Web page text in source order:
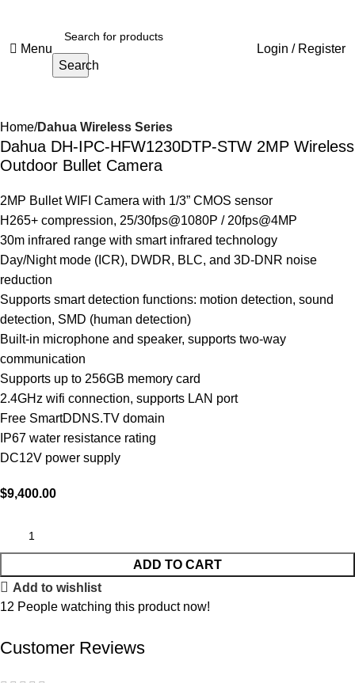
Menu
Search
Login / Register
Home Dahua Wireless Series
Dahua DH-IPC-HFW1230DTP-STW 2MP Wireless
Outdoor Bullet Camera
2MP Bullet WIFI Camera with 1/3” CMOS sensor
H265+ compression, 25/30fps@1080P / 20fps@4MP
30m infrared range with smart infrared technology
Day/Night mode (ICR), DWDR, BLC, and 3D-DNR noise
reduction
Supports smart detection functions: motion detection, sound
detection, SMD (human detection)
Built-in microphone and speaker, supports two-way
communication
Supports up to 256GB memory card
2.4GHz wifi connection, supports LAN port
Free SmartDDNS.TV domain
IP67 water resistance rating
DC12V power supply
$9,400.00
ADD TO CART
Add to wishlist
12 People watching this product now!
Customer Reviews